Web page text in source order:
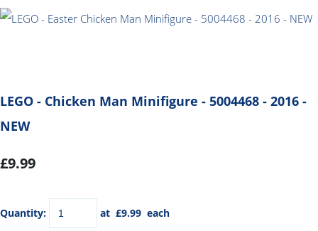
LEGO - Chicken Man Minifigure - 5004468 - 2016 -
NEW
£9.99
Quantity: at £9.99 each